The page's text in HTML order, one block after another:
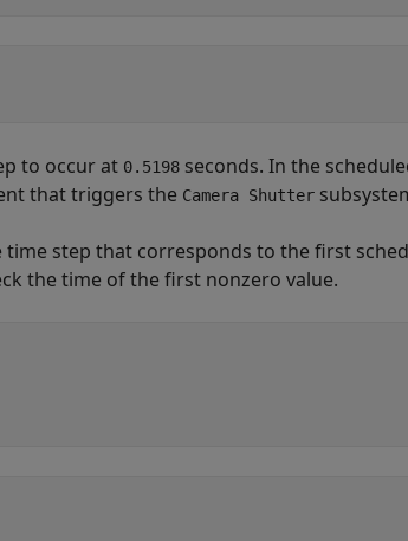
to occur at 0.5198 seconds. In the
that triggers the Camera Shutter
step that corresponds to the first
the time of the first nonzero value.